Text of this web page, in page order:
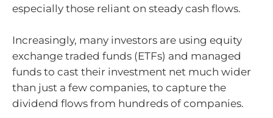
especially those reliant on steady cash flows.
Increasingly, many investors are using equity
exchange traded funds (ETFs) and managed
funds to cast their investment net much wider
than just a few companies, to capture the
dividend flows from hundreds of companies.